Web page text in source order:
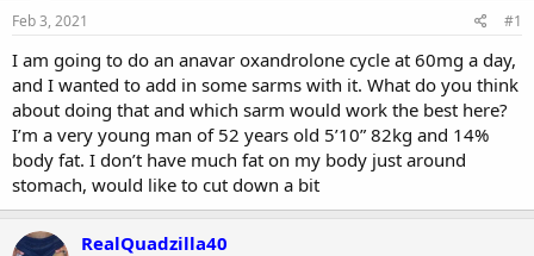
s
t
a
t
e
r
e
Feb 3, 2021 #1
I am going to do an anavar oxandrolone cycle at 60mg a day,
and I wanted to add in some sarms with it. What do you think
about doing that and which sarm would work the best here?
I’m a very young man of 52 years old 5’10” 82kg and 14%
body fat. I don’t have much fat on my body just around
stomach, would like to cut down a bit
RealQuadzilla40